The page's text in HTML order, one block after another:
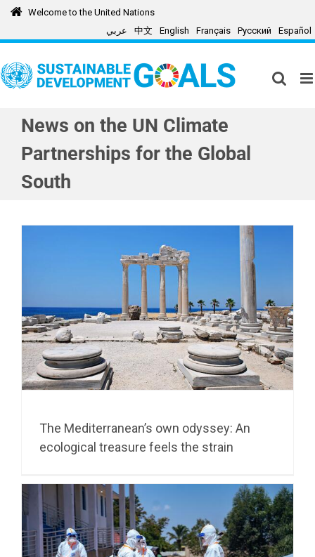
Skip
Welcome to the United Nations
عربي
中文 English Français Русский Español
News on the UN Climate
Partnerships for the Global
South
The Mediterranean’s own odyssey: An
ecological treasure feels the strain